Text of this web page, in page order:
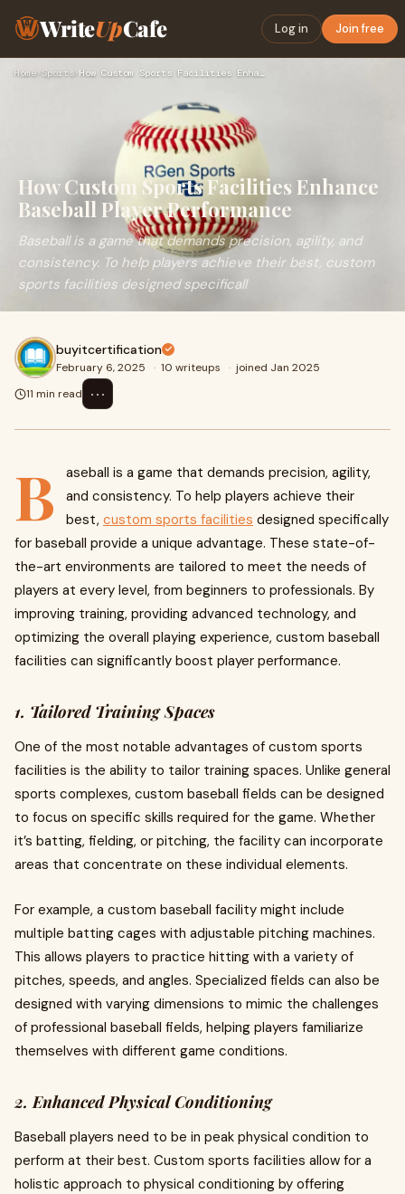
WriteUpCafe Log in Join free
Home› Sports› How Custom Sports Facilities Enhance Baseball Player Perform…
How Custom Sports Facilities Enhance
Baseball Player Performance
Baseball is a game that demands precision, agility, and
consistency. To help players achieve their best, custom
sports facilities designed specificall
buyitcertification
February 6, 2025 · 10 writeups · joined Jan 2025
11 min read
⋯
B
aseball is a game that demands precision, agility,
and consistency. To help players achieve their
best, custom sports facilities designed specifically
for baseball provide a unique advantage. These state-of-
the-art environments are tailored to meet the needs of
players at every level, from beginners to professionals. By
improving training, providing advanced technology, and
optimizing the overall playing experience, custom baseball
facilities can significantly boost player performance.
1. Tailored Training Spaces
One of the most notable advantages of custom sports
facilities is the ability to tailor training spaces. Unlike general
sports complexes, custom baseball fields can be designed
to focus on specific skills required for the game. Whether
it’s batting, fielding, or pitching, the facility can incorporate
areas that concentrate on these individual elements.
For example, a custom baseball facility might include
multiple batting cages with adjustable pitching machines.
This allows players to practice hitting with a variety of
pitches, speeds, and angles. Specialized fields can also be
designed with varying dimensions to mimic the challenges
of professional baseball fields, helping players familiarize
themselves with different game conditions.
2. Enhanced Physical Conditioning
Baseball players need to be in peak physical condition to
perform at their best. Custom sports facilities allow for a
holistic approach to physical conditioning by offering